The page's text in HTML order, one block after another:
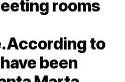
rooms
to
been